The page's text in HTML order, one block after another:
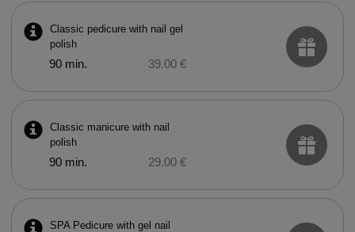
Classic pedicure with nail gel
polish
90 min. 39.00 €
Classic manicure with nail
polish
90 min. 29.00 €
SPA Pedicure with gel nail